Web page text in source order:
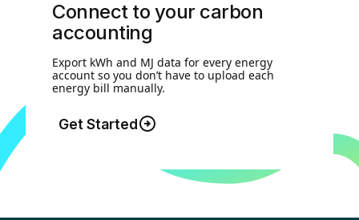
Connect to your carbon
accounting
Export kWh and MJ data for every energy
account so you don’t have to upload each
energy bill manually.
Get Started